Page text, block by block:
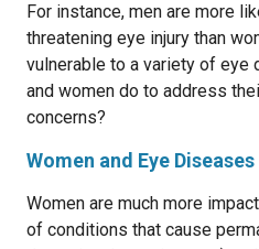
For instance, men are more
threatening eye injury than
vulnerable to a variety of eye
and women do to address
concerns?
Women and Eye Diseases
Women are much more
of conditions that cause